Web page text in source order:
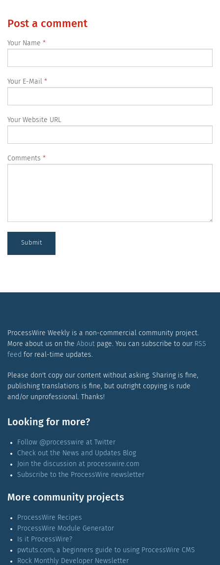
Post a comment
Your Name
Your E-Mail
Your Website URL
Comments
Submit
ProcessWire Weekly is a non-commercial community project.
More about us on the Aboutpage. You can subscribe to our RSS
feed for real-time updates.
Please don't copy our content without asking. Sharing is fine,
publishing translations is fine, but outright copying is rude
and/or unprofessional. Thanks!
Looking for more?
Follow @processwire at Twitter
Check out the News and Updates Blog
Join the discussion at processwire.com
Subscribe to the ProcessWire newsletter
More community projects
ProcessWire Recipes
ProcessWire Module Generator
Is it ProcessWire?
pwtuts.com, a beginners guide to using ProcessWire CMS
Rock Monthly Developer Newsletter